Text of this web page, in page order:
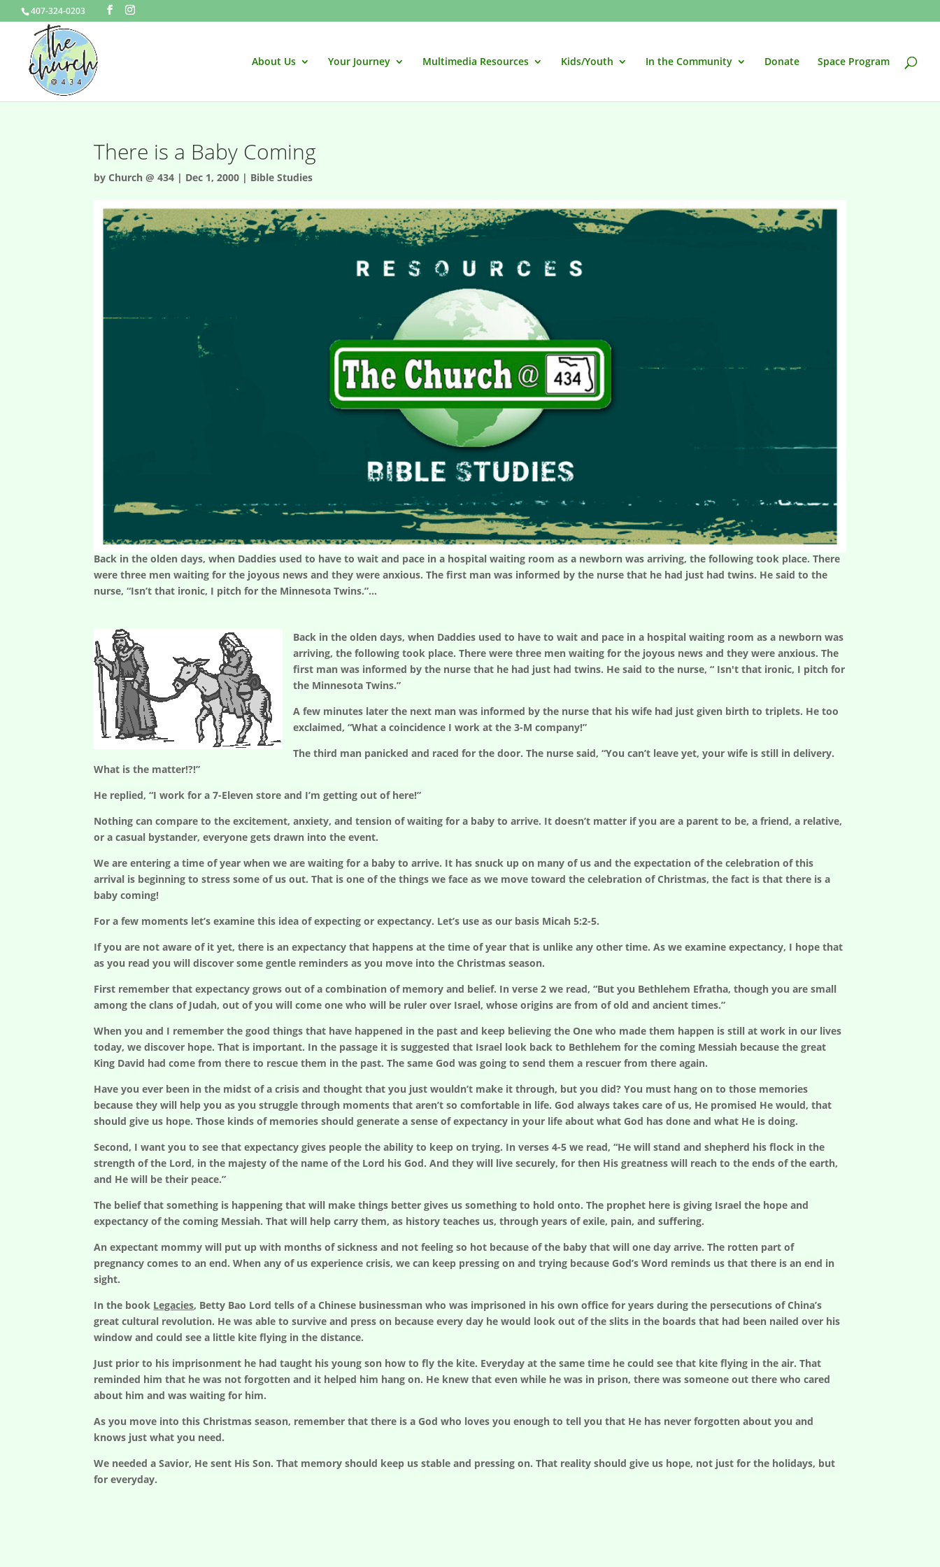
407-324-0203
About Us Your Journey Multimedia Resources Kids/Youth In the Community Donate Space Program
There is a Baby Coming
byChurch @ 434 | Dec 1, 2000 | Bible Studies
Back in the olden days, when Daddies used to have to wait and pace in a hospital waiting room as a newborn was arriving, the following took place. There
were three men waiting for the joyous news and they were anxious. The first man was informed by the nurse that he had just had twins. He said to the
nurse, “Isn’t that ironic, I pitch for the Minnesota Twins.”...
Back in the olden days, when Daddies used to have to wait and pace in a hospital waiting room as a newborn was
arriving, the following took place. There were three men waiting for the joyous news and they were anxious. The
first man was informed by the nurse that he had just had twins. He said to the nurse, “ Isn't that ironic, I pitch for
the Minnesota Twins.”
A few minutes later the next man was informed by the nurse that his wife had just given birth to triplets. He too
exclaimed, “What a coincidence I work at the 3-M company!”
The third man panicked and raced for the door. The nurse said, “You can’t leave yet, your wife is still in delivery.
What is the matter!?!”
He replied, “I work for a 7-Eleven store and I’m getting out of here!”
Nothing can compare to the excitement, anxiety, and tension of waiting for a baby to arrive. It doesn’t matter if you are a parent to be, a friend, a relative,
or a casual bystander, everyone gets drawn into the event.
We are entering a time of year when we are waiting for a baby to arrive. It has snuck up on many of us and the expectation of the celebration of this
arrival is beginning to stress some of us out. That is one of the things we face as we move toward the celebration of Christmas, the fact is that there is a
baby coming!
For a few moments let’s examine this idea of expecting or expectancy. Let’s use as our basis Micah 5:2-5.
If you are not aware of it yet, there is an expectancy that happens at the time of year that is unlike any other time. As we examine expectancy, I hope that
as you read you will discover some gentle reminders as you move into the Christmas season.
First remember that expectancy grows out of a combination of memory and belief. In verse 2 we read, “But you Bethlehem Efratha, though you are small
among the clans of Judah, out of you will come one who will be ruler over Israel, whose origins are from of old and ancient times.”
When you and I remember the good things that have happened in the past and keep believing the One who made them happen is still at work in our lives
today, we discover hope. That is important. In the passage it is suggested that Israel look back to Bethlehem for the coming Messiah because the great
King David had come from there to rescue them in the past. The same God was going to send them a rescuer from there again.
Have you ever been in the midst of a crisis and thought that you just wouldn’t make it through, but you did? You must hang on to those memories
because they will help you as you struggle through moments that aren’t so comfortable in life. God always takes care of us, He promised He would, that
should give us hope. Those kinds of memories should generate a sense of expectancy in your life about what God has done and what He is doing.
Second, I want you to see that expectancy gives people the ability to keep on trying. In verses 4-5 we read, “He will stand and shepherd his flock in the
strength of the Lord, in the majesty of the name of the Lord his God. And they will live securely, for then His greatness will reach to the ends of the earth,
and He will be their peace.”
The belief that something is happening that will make things better gives us something to hold onto. The prophet here is giving Israel the hope and
expectancy of the coming Messiah. That will help carry them, as history teaches us, through years of exile, pain, and suffering.
An expectant mommy will put up with months of sickness and not feeling so hot because of the baby that will one day arrive. The rotten part of
pregnancy comes to an end. When any of us experience crisis, we can keep pressing on and trying because God’s Word reminds us that there is an end in
sight.
In the book Legacies, Betty Bao Lord tells of a Chinese businessman who was imprisoned in his own office for years during the persecutions of China’s
great cultural revolution. He was able to survive and press on because every day he would look out of the slits in the boards that had been nailed over his
window and could see a little kite flying in the distance.
Just prior to his imprisonment he had taught his young son how to fly the kite. Everyday at the same time he could see that kite flying in the air. That
reminded him that he was not forgotten and it helped him hang on. He knew that even while he was in prison, there was someone out there who cared
about him and was waiting for him.
As you move into this Christmas season, remember that there is a God who loves you enough to tell you that He has never forgotten about you and
knows just what you need.
We needed a Savior, He sent His Son. That memory should keep us stable and pressing on. That reality should give us hope, not just for the holidays, but
for everyday.